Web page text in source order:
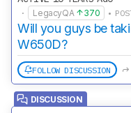
· LegacyQA 370 •
Will you guys be
W650D?
FOLLOW DISCUSSION
DISCUSSION